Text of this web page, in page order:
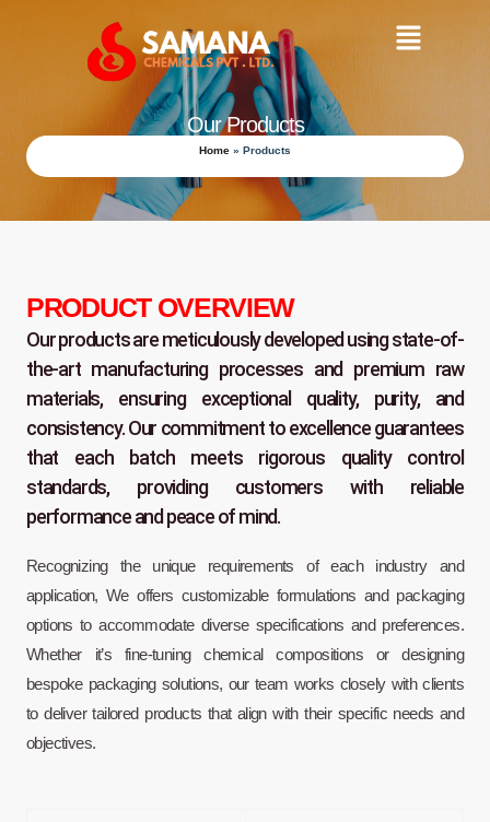
Main
Our Products
Home » Products
PRODUCT OVERVIEW
Our products are meticulously developed using state-of-
the-art manufacturing processes and premium raw
materials, ensuring exceptional quality, purity, and
consistency. Our commitment to excellence guarantees
that each batch meets rigorous quality control
standards, providing customers with reliable
performance and peace of mind.
Recognizing the unique requirements of each industry and
application, We offers customizable formulations and packaging
options to accommodate diverse specifications and preferences.
Whether it’s fine-tuning chemical compositions or designing
bespoke packaging solutions, our team works closely with clients
to deliver tailored products that align with their specific needs and
objectives.